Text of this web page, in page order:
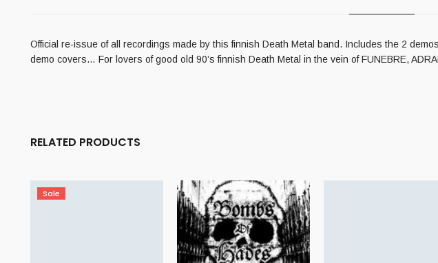
Official re-issue of all recordings made by this finnish Death Metal band. Includes the 2
demo covers… For lovers of good old 90’s finnish Death Metal in the vein of FUNEBRE,
RELATED PRODUCTS
Sale